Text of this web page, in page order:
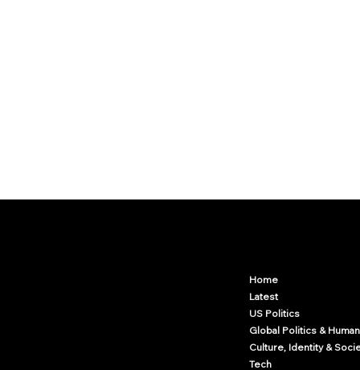
Home
Latest
US Politics
Global Politics &
Culture, Identity &
Tech